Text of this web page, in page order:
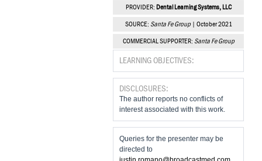
PROVIDER: Dental Learning Systems, LLC
SOURCE: Santa Fe Group| October 2021
COMMERCIAL SUPPORTER: Santa Fe Group
LEARNING OBJECTIVES:
DISCLOSURES:
The author reports no conflicts of
interest associated with this work.
Queries for the presenter may be
directed to